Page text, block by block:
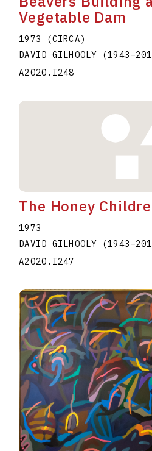
Vegetable Dam
1973 (CIRCA)
DAVID GILHOOLY
(1943–
A2020.I248
The Honey
1973
DAVID GILHOOLY
(1943–
A2020.I247